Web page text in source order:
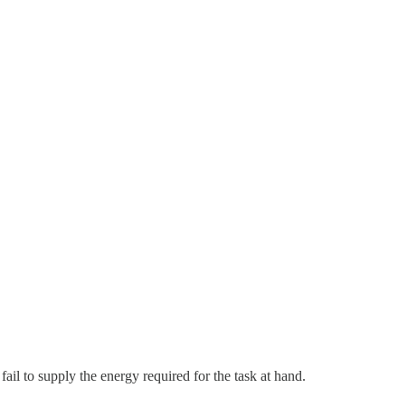
to supply the energy required for the task at hand.